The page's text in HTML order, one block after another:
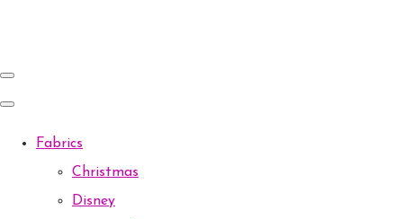
Fabrics
Christmas
Disney